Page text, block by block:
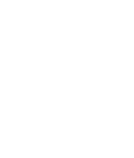
following directives in
The following directives